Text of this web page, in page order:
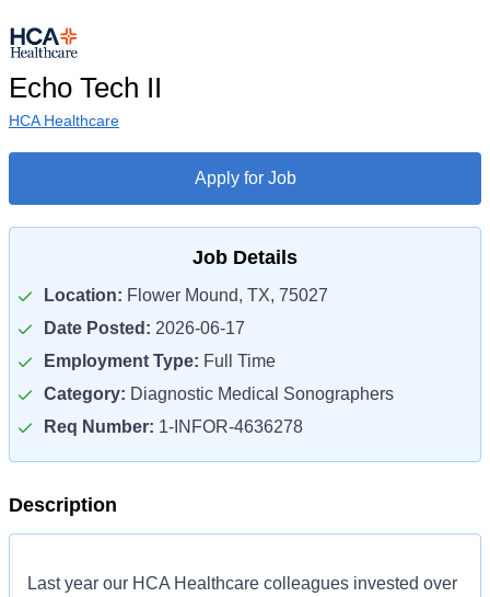
Echo Tech II
HCA Healthcare
Apply for Job
Job Details
Location: Flower Mound, TX, 75027
Date Posted: 2026-06-17
Employment Type: Full Time
Category: Diagnostic Medical Sonographers
Req Number: 1-INFOR-4636278
Description
Last year our HCA Healthcare colleagues invested over